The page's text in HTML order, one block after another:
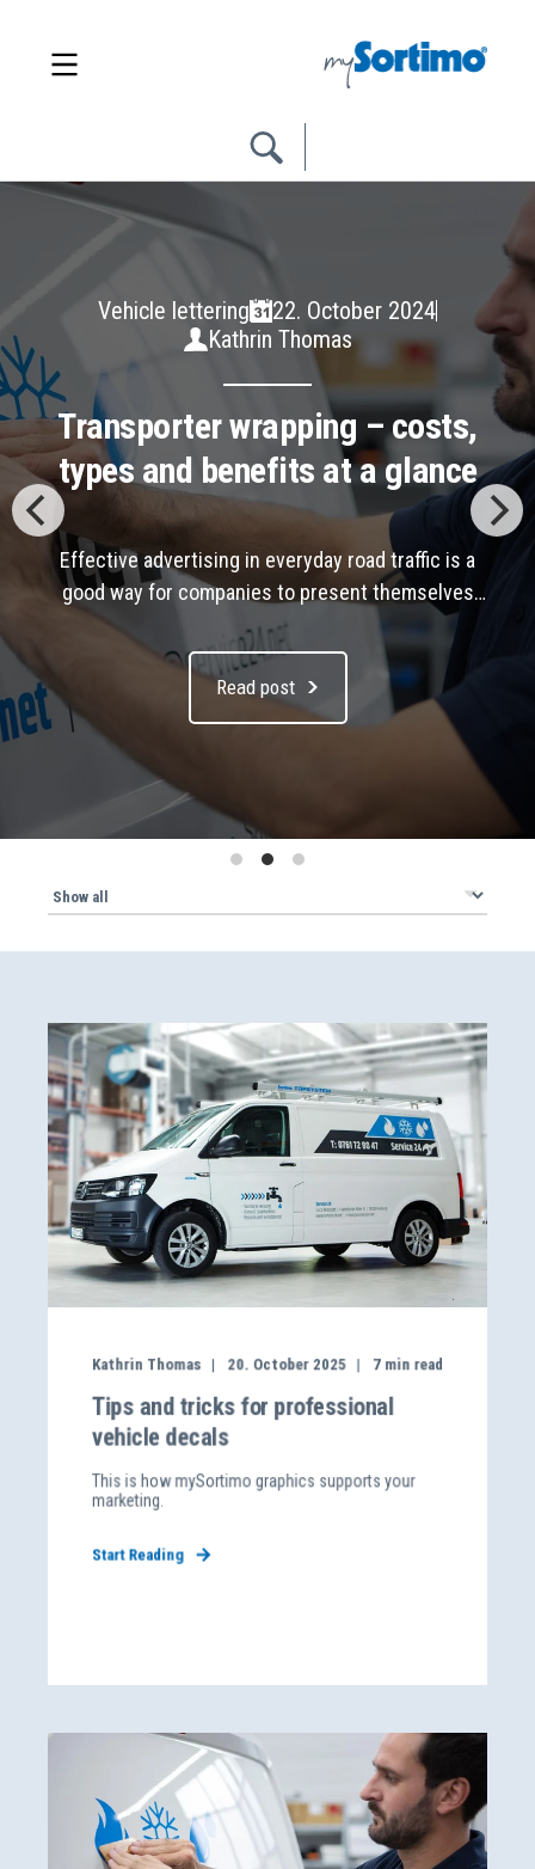
02. July 2024
Julia Faißt
The different types of load
securing: form-fit, force-fit
and combined load securing
Observing and implementing load securing
regulations is crucial for the safe transport of
goods on the road. In this article, we take a look
the current legal regulations, the types of load
securing and present tried and tested solutions
Read post
Kathrin Thomas 20. October 2025 7 min read
Tips and tricks for professional
vehicle decals
This is how mySortimo graphics supports your
marketing.
Start Reading